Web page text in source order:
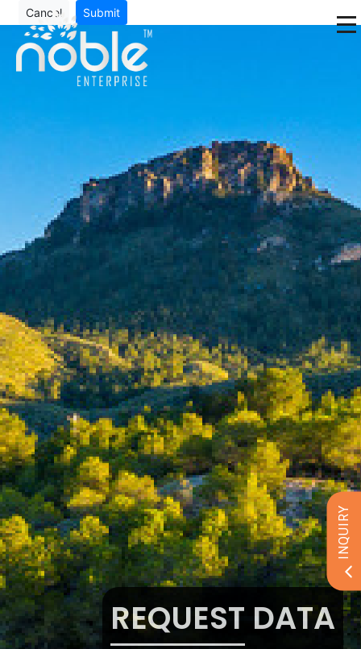
Cancel Submit
REQUEST DATA
INQUIRY